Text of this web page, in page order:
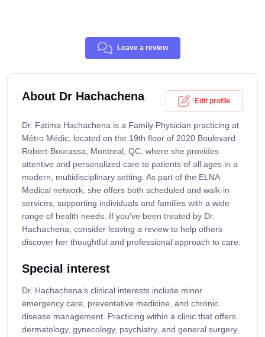
Leave a review
About Dr Hachachena Edit profile
Dr. Fatima Hachachena is a Family Physician practicing at
Mé​tro Médic, located on the 19th floor of 2020 Boulevard
Robert-Bourassa, Montreal, QC, where she provides
attentive and personalized care to patients of all ages in a
modern, multidisciplinary setting. As part of the ELNA
Medical network, she offers both scheduled and walk-in
services, supporting individuals and families with a wide
range of health needs. If you’ve been treated by Dr.
Hachachena, consider leaving a review to help others
discover her thoughtful and professional approach to care.
Special interest
Dr. Hachachena’s clinical interests include minor
emergency care, preventative medicine, and chronic
disease management. Practicing within a clinic that offers
dermatology, gynecology, psychiatry, and general surgery,